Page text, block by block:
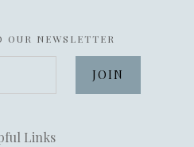
OUR NEWSLETTER
Links